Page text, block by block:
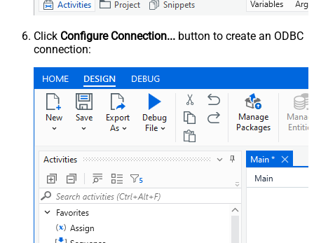
Click Configure Connection... button to create an ODBC
connection: